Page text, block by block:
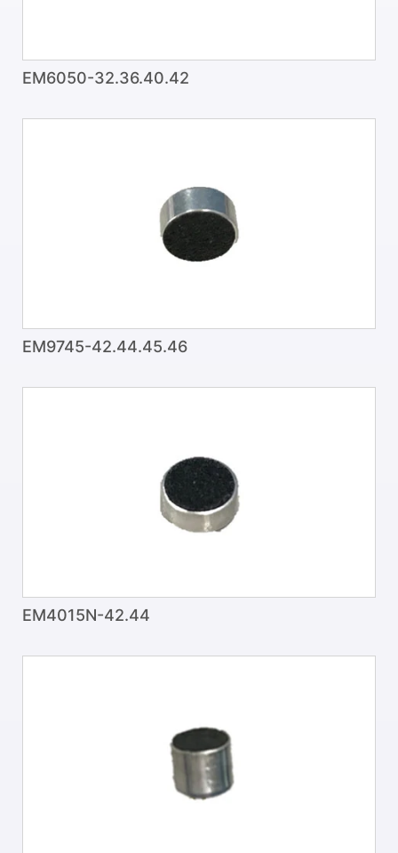
EM6050-32.36.40.42
EM9745-42.44.45.46
EM4015N-42.44